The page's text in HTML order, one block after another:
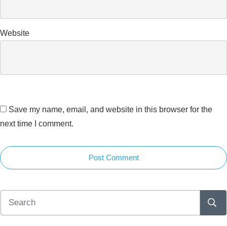
Website
Save my name, email, and website in this browser for the
next time I comment.
Post Comment